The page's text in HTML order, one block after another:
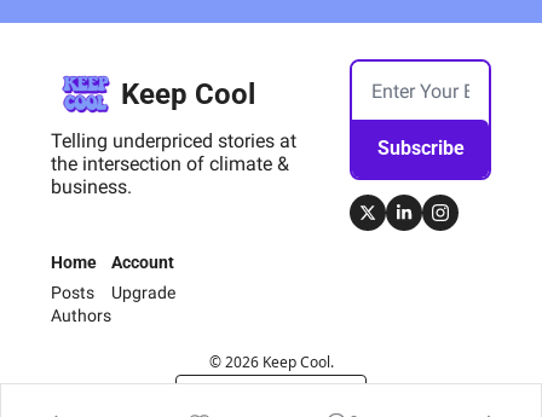
Keep Cool
Telling underpriced stories at
the intersection of climate &
business.
Subscribe
Home
Posts
Authors
Account
Upgrade
© 2026 Keep Cool.